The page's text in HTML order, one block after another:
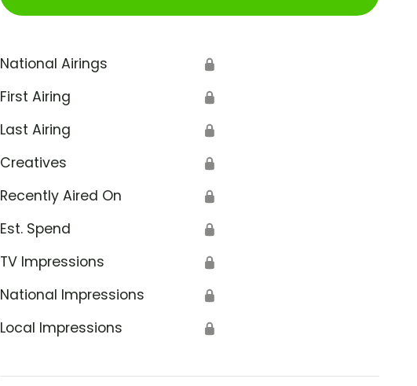
National Airings 🔒
First Airing 🔒
Last Airing 🔒
Creatives 🔒
Recently Aired On 🔒
Est. Spend 🔒
TV Impressions 🔒
National Impressions 🔒
Local Impressions 🔒